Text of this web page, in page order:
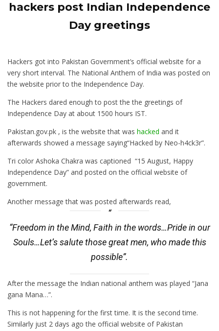
hackers post Indian Independence
Day greetings
Hackers got into Pakistan Government’s official website for a
very short interval. The National Anthem of India was posted on
the website prior to the Independence Day.
The Hackers dared enough to post the the greetings of
Independence Day at about 1500 hours IST.
Pakistan.gov.pk , is the website that was hacked and it
afterwards showed a message saying“Hacked by Neo-h4ck3r”.
Tri color Ashoka Chakra was captioned “15 August, Happy
Independence Day” and posted on the official website of
government.
Another message that was posted afterwards read,
“Freedom in the Mind, Faith in the words…Pride in our
Souls…Let’s salute those great men, who made this
possible”.
After the message the Indian national anthem was played “Jana
gana Mana…”.
This is not happening for the first time. It is the second time.
Similarly just 2 days ago the official website of Pakistan